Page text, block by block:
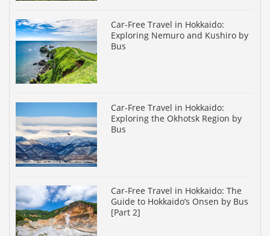
Car-Free Travel in Hokkaido:
Exploring Nemuro and Kushiro by
Bus
Car-Free Travel in Hokkaido:
Exploring the Okhotsk Region by
Bus
Car-Free Travel in Hokkaido: The
Guide to Hokkaido’s Onsen by Bus
[Part 2]